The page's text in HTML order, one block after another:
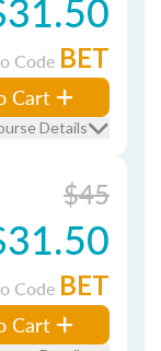
Code BET
Cart
Details
$45
Code BET
Cart